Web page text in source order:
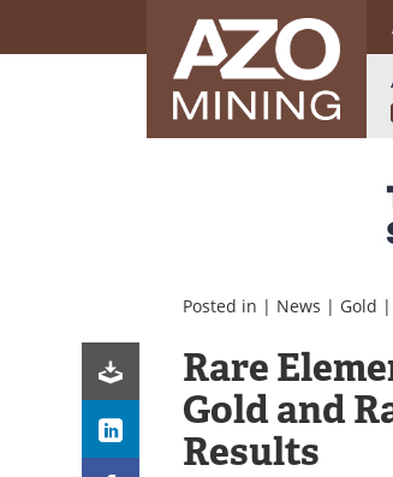
Posted in | News | Gold |
Rare
Gold and
Results